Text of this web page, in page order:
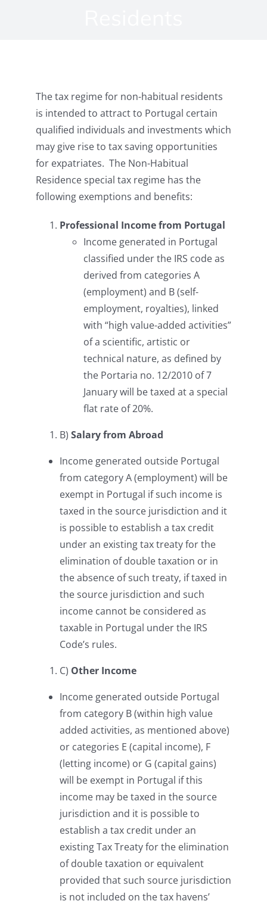
The tax regime for non-habitual residents
is intended to attract to Portugal certain
qualified individuals and investments which
may give rise to tax saving opportunities
for expatriates. The Non-Habitual
Residence special tax regime has the
following exemptions and benefits:
Professional Income from Portugal
Income generated in Portugal
classified under the IRS code as
derived from categories A
(employment) and B (self-
employment, royalties), linked
with “high value-added activities”
of a scientific, artistic or
technical nature, as defined by
the Portaria no. 12/2010 of 7
January will be taxed at a special
flat rate of 20%.
B) Salary from Abroad
Income generated outside Portugal
from category A (employment) will be
exempt in Portugal if such income is
taxed in the source jurisdiction and it
is possible to establish a tax credit
under an existing tax treaty for the
elimination of double taxation or in
the absence of such treaty, if taxed in
the source jurisdiction and such
income cannot be considered as
taxable in Portugal under the IRS
Code’s rules.
C) Other Income
Income generated outside Portugal
from category B (within high value
added activities, as mentioned above)
or categories E (capital income), F
(letting income) or G (capital gains)
will be exempt in Portugal if this
income may be taxed in the source
jurisdiction and it is possible to
establish a tax credit under an
existing Tax Treaty for the elimination
of double taxation or equivalent
provided that such source jurisdiction
is not included on the tax havens’